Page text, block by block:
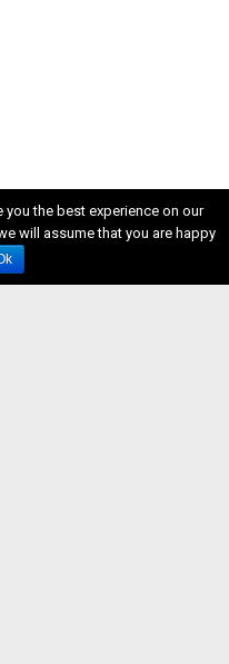
the best experience on our
will assume that you are happy